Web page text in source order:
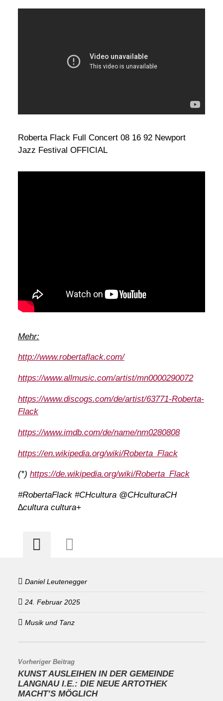
Roberta Flack Full Concert 08 16 92 Newport
Jazz Festival OFFICIAL
Mehr:
http://www.robertaflack.com/
https://www.allmusic.com/artist/mn0000290072
https://www.discogs.com/de/artist/63771-Roberta-
Flack
https://www.imdb.com/de/name/nm0280808
https://en.wikipedia.org/wiki/Roberta_Flack
(*) https://de.wikipedia.org/wiki/Roberta_Flack
#RobertaFlack #CHcultura @CHculturaCH
∆cultura cultura+
Daniel Leutenegger
24. Februar 2025
Musik und Tanz
Vorheriger Beitrag
KUNST AUSLEIHEN IN DER GEMEINDE
LANGNAU I.E.: DIE NEUE ARTOTHEK
MACHT’S MÖGLICH